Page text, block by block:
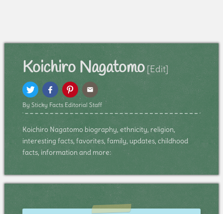
Koichiro Nagatomo [Edit]
By Sticky Facts Editorial Staff
Koichiro Nagatomo biography, ethnicity, religion,
interesting facts, favorites, family, updates, childhood
facts, information and more: